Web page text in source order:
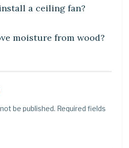
a ceiling fan?
moisture from wood?
be published. Required fields